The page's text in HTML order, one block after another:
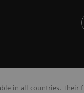
in all countries.